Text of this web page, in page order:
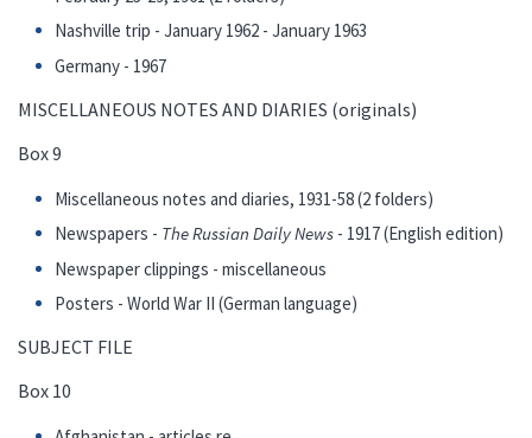
Nashville trip - January 1962 - January 1963
Germany - 1967
MISCELLANEOUS NOTES AND DIARIES (originals)
Box 9
Miscellaneous notes and diaries, 1931-58 (2 folders)
Newspapers - The Russian Daily News - 1917 (English edition)
Newspaper clippings - miscellaneous
Posters - World War II (German language)
SUBJECT FILE
Box 10